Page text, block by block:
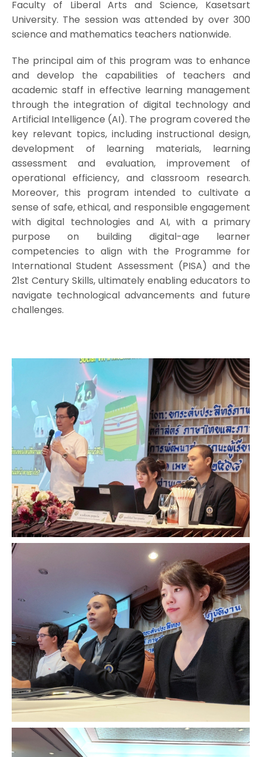
Faculty of Liberal Arts and Science, Kasetsart
University. The session was attended by over 300
science and mathematics teachers nationwide.
The principal aim of this program was to enhance
and develop the capabilities of teachers and
academic staff in effective learning management
through the integration of digital technology and
Artificial Intelligence (AI). The program covered the
key relevant topics, including instructional design,
development of learning materials, learning
assessment and evaluation, improvement of
operational efficiency, and classroom research.
Moreover, this program intended to cultivate a
sense of safe, ethical, and responsible engagement
with digital technologies and AI, with a primary
purpose on building digital-age learner
competencies to align with the Programme for
International Student Assessment (PISA) and the
21st Century Skills, ultimately enabling educators to
navigate technological advancements and future
challenges.